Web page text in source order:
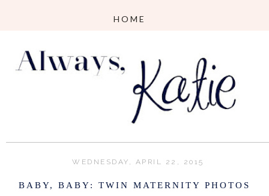
WEDNESDAY, APRIL 22, 2015
BABY, BABY: TWIN MATERNITY PHOTOS